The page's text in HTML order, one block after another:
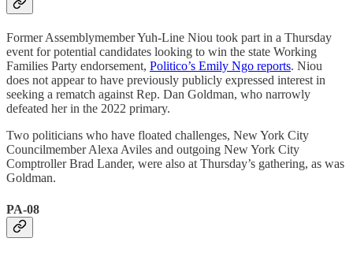
Former Assemblymember Yuh-Line Niou took part in a Thursday
event for potential candidates looking to win the state Working
Families Party endorsement, Politico’s Emily Ngo reports. Niou
does not appear to have previously publicly expressed interest in
seeking a rematch against Rep. Dan Goldman, who narrowly
defeated her in the 2022 primary.
Two politicians who have floated challenges, New York City
Councilmember Alexa Aviles and outgoing New York City
Comptroller Brad Lander, were also at Thursday’s gathering, as was
Goldman.
PA-08